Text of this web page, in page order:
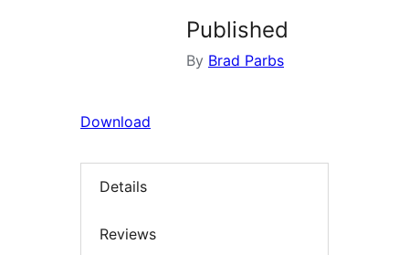
Published
By Brad Parbs
Download
Details
Reviews